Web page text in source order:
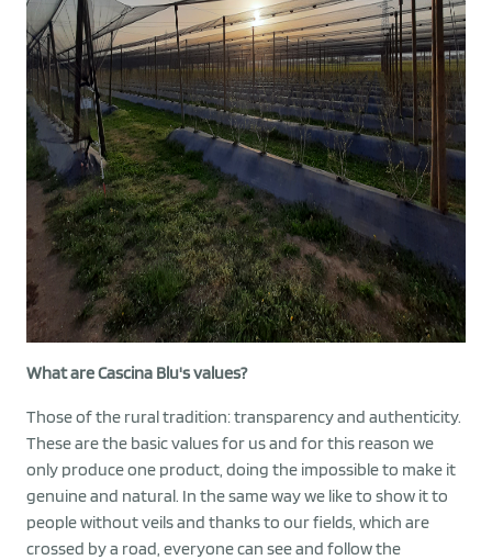
What are Cascina Blu's values?
Those of the rural tradition: transparency and authenticity.
These are the basic values for us and for this reason we
only produce one product, doing the impossible to make it
genuine and natural. In the same way we like to show it to
people without veils and thanks to our fields, which are
crossed by a road, everyone can see and follow the